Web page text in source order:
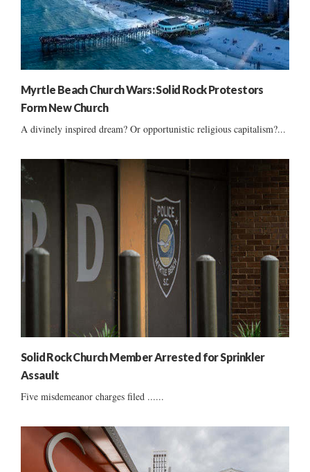
Myrtle Beach Church Wars: Solid Rock Protestors
Form New Church
A divinely inspired dream? Or opportunistic religious capitalism?...
Solid Rock Church Member Arrested for Sprinkler
Assault
Five misdemeanor charges filed ......